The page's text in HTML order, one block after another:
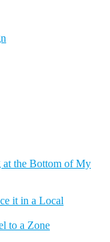
the Bottom of My
it in a Local
to a Zone